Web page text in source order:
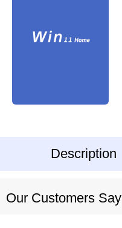
Description
Our Customers Say